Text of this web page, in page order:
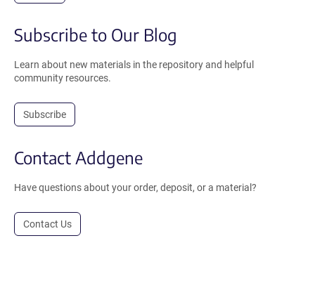
Subscribe to Our Blog
Learn about new materials in the repository and helpful
community resources.
Subscribe
Contact Addgene
Have questions about your order, deposit, or a material?
Contact Us